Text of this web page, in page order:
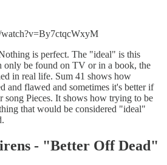
is perfect. The "ideal" is this
only be found on TV or in a book, the
in real life. Sum 41 shows how
and flawed and sometimes it's better if
song Pieces. It shows how trying to be
that would be considered "ideal"
- "Better Off Dead"